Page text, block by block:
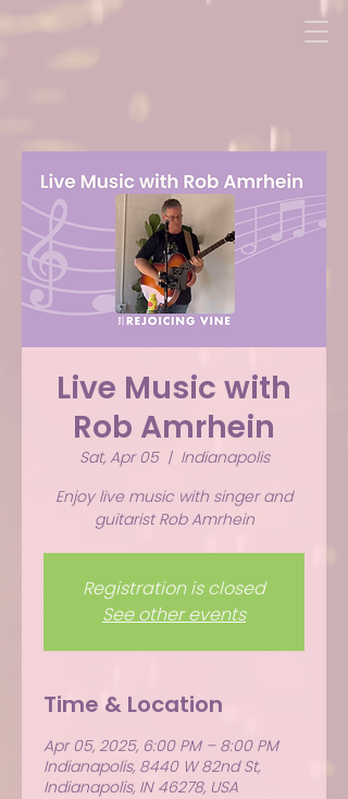
Live Music with
Rob Amrhein
Sat, Apr 05
  |
Indianapolis
Enjoy live music with singer and
guitarist Rob Amrhein
Registration is closed
See other events
Time & Location
Apr 05, 2025, 6:00 PM – 8:00 PM
Indianapolis, 8440 W 82nd St,
Indianapolis, IN 46278, USA